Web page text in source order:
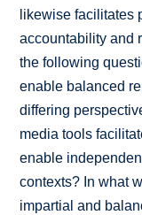
likewise facilitates
accountability and
the following
enable balanced
differing
media tools
enable
contexts? In what
impartial and